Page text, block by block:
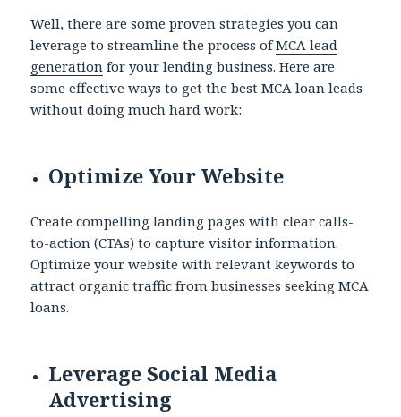
Well, there are some proven strategies you can
leverage to streamline the process ofMCA lead
generation for your lending business. Here are
some effective ways to get the best MCA loan leads
without doing much hard work:
Optimize Your Website
Create compelling landing pages with clear calls-
to-action (CTAs) to capture visitor information.
Optimize your website with relevant keywords to
attract organic traffic from businesses seeking MCA
loans.
Leverage Social Media
Advertising